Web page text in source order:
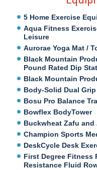
5 Home Exercise
Aqua Fitness
Leisure
Aurorae Yoga Mat /
Black Mountain
Pound Rated Dip
Black Mountain
Body-Solid Dual
Bosu Pro Balance
Bowflex BodyTower
Buckwheat Zafu
Champion Sports
DeskCycle Desk
First Degree Fitness
Resistance Fluid